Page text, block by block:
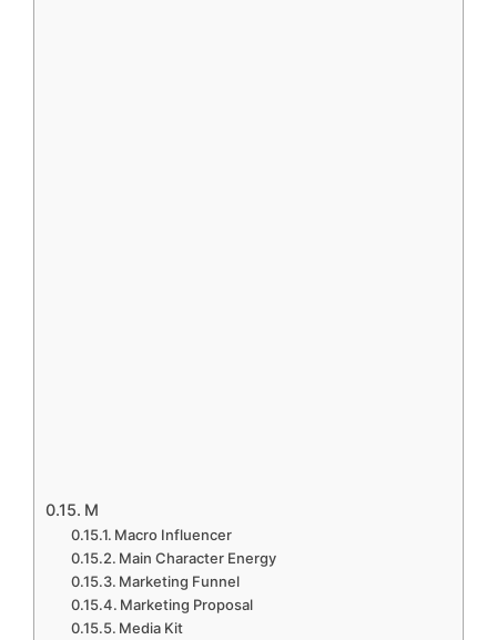
M
Macro Influencer
Main Character Energy
Marketing Funnel
Marketing Proposal
Media Kit